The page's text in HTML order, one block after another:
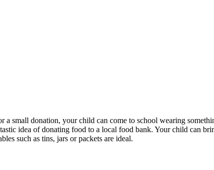
small donation, your child can come to school wearing
idea of donating food to a local food bank. Your child can
such as tins, jars or packets are ideal.